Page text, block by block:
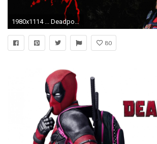
1980x1114 ... Deadpool and Cats Wallpaper/background version 1! by ladyevel
80